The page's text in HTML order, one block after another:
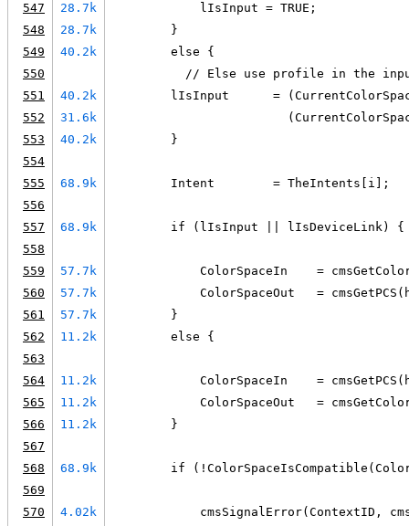
547
28.7k
            lIsInput = TRUE;
548
28.7k
        }
549
40.2k
        else {
550
// Else use profile in the
551
40.2k
lIsInput      =
552
31.6k
553
40.2k
        }
554
555
68.9k
        Intent        = TheIntents[i];
556
557
68.9k
        if (lIsInput || lIsDeviceLink) {
558
559
57.7k
ColorSpaceIn    =
560
57.7k
ColorSpaceOut   =
561
57.7k
        }
562
11.2k
        else {
563
564
11.2k
ColorSpaceIn    =
565
11.2k
ColorSpaceOut   =
566
11.2k
        }
567
568
68.9k
if
569
570
4.02k
cmsSignalError(ContextID,